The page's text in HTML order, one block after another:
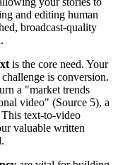
and editing human
broadcast-quality
is the core need. Your
is conversion.
a "market trends
video" (Source 5), a
text-to-video
valuable written